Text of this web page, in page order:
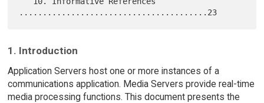
1. Introduction
Application Servers host one or more instances of a
communications application. Media Servers provide real-time
media processing functions. This document presents the